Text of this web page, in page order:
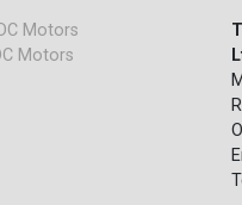
Motors
Motors